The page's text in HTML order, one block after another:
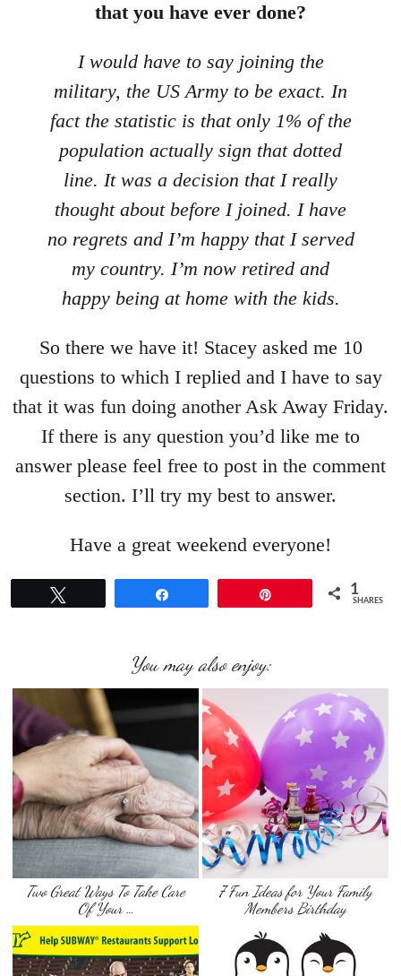
that you have ever done?
I would have to say joining the
military, the US Army to be exact. In
fact the statistic is that only 1% of the
population actually sign that dotted
line. It was a decision that I really
thought about before I joined. I have
no regrets and I’m happy that I served
my country. I’m now retired and
happy being at home with the kids.
So there we have it! Stacey asked me 10
questions to which I replied and I have to say
that it was fun doing another Ask Away Friday.
If there is any question you’d like me to
answer please feel free to post in the comment
section. I’ll try my best to answer.
Have a great weekend everyone!
1
SHARES
You may also enjoy:
Two Great Ways To Take Care
Of Your …
7 Fun Ideas for Your Family
Members Birthday